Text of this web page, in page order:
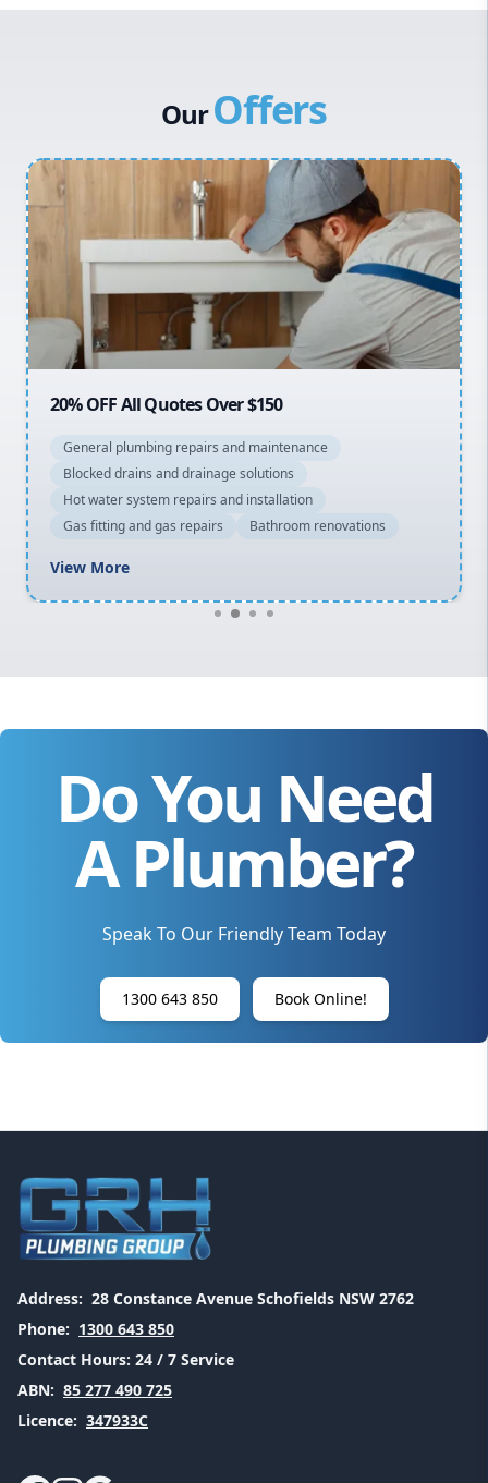
Sydney Cbd
Northern Beaches
OurOffers
20% OFF All Quotes Over $150
General plumbing repairs and maintenance
Blocked drains and drainage solutions
Hot water system repairs and installation
Gas fitting and gas repairs
Bathroom renovations
View More
Do You Need
A Plumber?
Speak To Our Friendly Team Today
1300 643 850 Book Online!
Address: 28 Constance Avenue Schofields NSW 2762
Phone: 1300 643 850
Contact Hours: 24 / 7 Service
ABN: 85 277 490 725
Licence: 347933C